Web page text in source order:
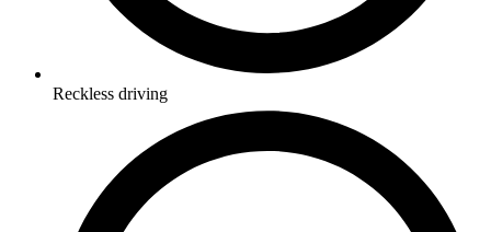
Reckless driving